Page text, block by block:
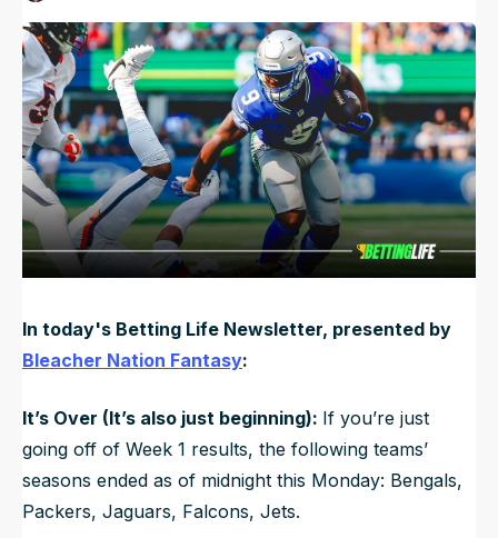
NFL Draft Guide
2026 Draft Guide
Big Board
Mock Drafts
Rookie Super Model
Newsletter
Tools
Guillotine
Data
UpdatedJun 22, 2025, 2:25 PMET
In today's Betting Life Newsletter, presented by
Bleacher Nation Fantasy:
It’s Over (It’s also just beginning): If you’re just
going off of Week 1 results, the following teams’
seasons ended as of midnight this Monday: Bengals,
Packers, Jaguars, Falcons, Jets.